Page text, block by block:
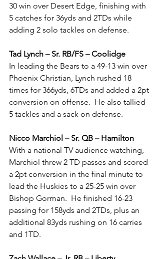
30 win over Desert Edge, finishing with
5 catches for 36yds and 2TDs while
adding 2 solo tackles on defense.
Tad Lynch – Sr. RB/FS – Coolidge
In leading the Bears to a 49-13 win over
Phoenix Christian, Lynch rushed 18
times for 366yds, 6TDs and added a 2pt
conversion on offense.  He also tallied
5 tackles and a sack on defense.
Nicco Marchiol – Sr. QB – Hamilton
With a national TV audience watching,
Marchiol threw 2 TD passes and scored
a 2pt conversion in the final minute to
lead the Huskies to a 25-25 win over
Bishop Gorman.  He finished 16-23
passing for 158yds and 2TDs, plus an
additional 83yds rushing on 16 carries
and 1TD.